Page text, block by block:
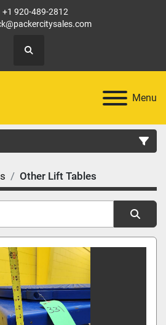
+1 920-489-2812
Search
Menu
Other Lift Tables
Sort by